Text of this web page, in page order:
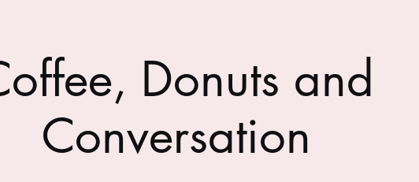
Donuts and
Conversation